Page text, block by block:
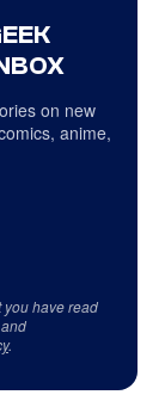
on new
anime,
you have read
and
.